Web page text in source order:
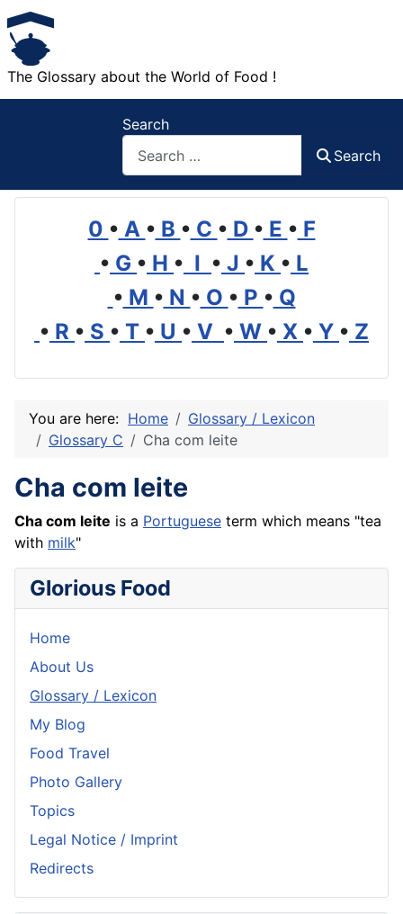
The Glossary about the World of Food !
Search
Search
0 • A • B • C • D • E • F
• G • H • I • J • K • L
• M • N • O • P • Q
• R • S • T • U • V • W • X • Y • Z
You are here: Home
Glossary / Lexicon
Glossary C
Cha com leite
Cha com leite
Cha com leite is a Portuguese term which means "tea
with milk"
Glorious Food
Home
About Us
Glossary / Lexicon
My Blog
Food Travel
Photo Gallery
Topics
Legal Notice / Imprint
Redirects